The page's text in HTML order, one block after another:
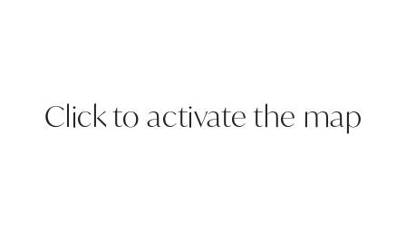
Click to activate the map